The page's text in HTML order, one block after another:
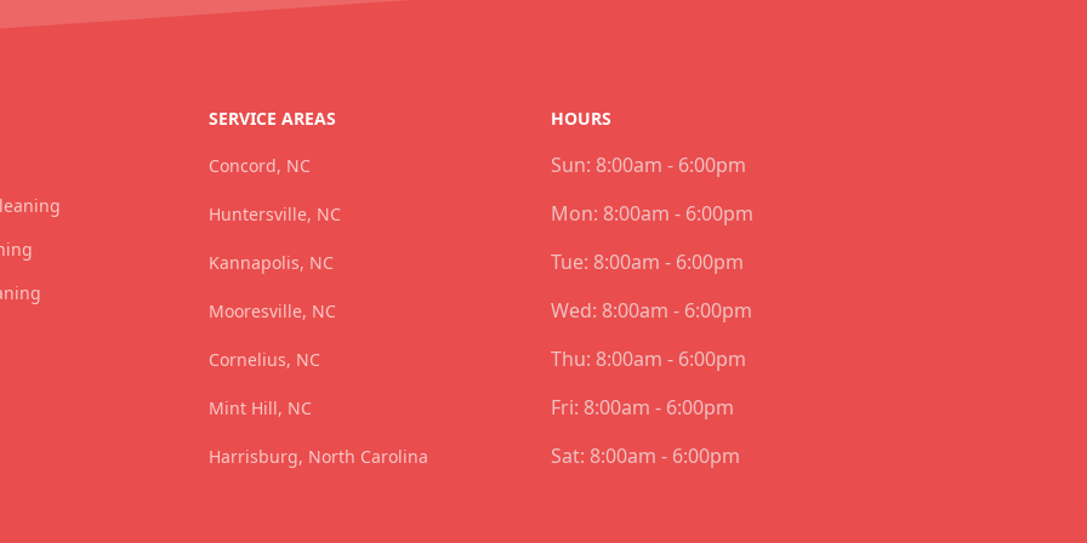
SERVICE AREAS
Concord, NC
Huntersville, NC
Kannapolis, NC
Mooresville, NC
Cornelius, NC
Mint Hill, NC
Harrisburg, North Carolina
HOURS
Sun: 8:00am - 6:00pm
Mon: 8:00am - 6:00pm
Tue: 8:00am - 6:00pm
Wed: 8:00am - 6:00pm
Thu: 8:00am - 6:00pm
Fri: 8:00am - 6:00pm
Sat: 8:00am - 6:00pm